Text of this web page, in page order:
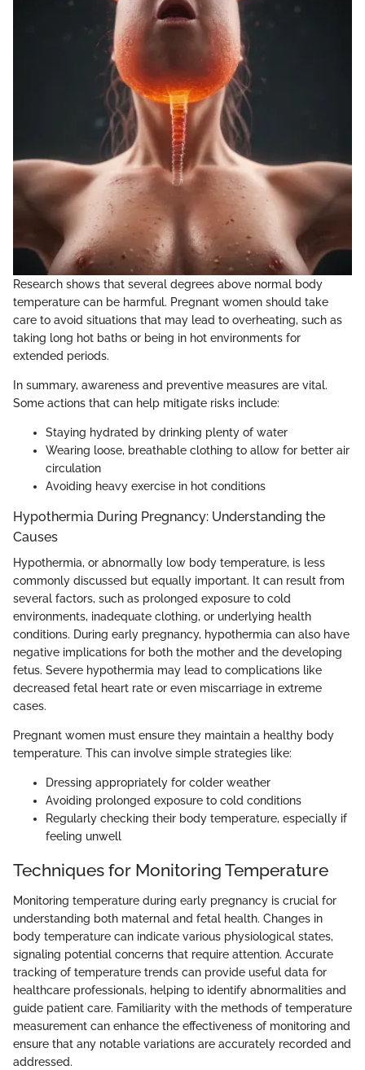
Research shows that several degrees above normal body
temperature can be harmful. Pregnant women should take
care to avoid situations that may lead to overheating, such as
taking long hot baths or being in hot environments for
extended periods.
In summary, awareness and preventive measures are vital.
Some actions that can help mitigate risks include:
Staying hydrated by drinking plenty of water
Wearing loose, breathable clothing to allow for better air
circulation
Avoiding heavy exercise in hot conditions
Hypothermia During Pregnancy: Understanding the
Causes
Hypothermia, or abnormally low body temperature, is less
commonly discussed but equally important. It can result from
several factors, such as prolonged exposure to cold
environments, inadequate clothing, or underlying health
conditions. During early pregnancy, hypothermia can also have
negative implications for both the mother and the developing
fetus. Severe hypothermia may lead to complications like
decreased fetal heart rate or even miscarriage in extreme
cases.
Pregnant women must ensure they maintain a healthy body
temperature. This can involve simple strategies like:
Dressing appropriately for colder weather
Avoiding prolonged exposure to cold conditions
Regularly checking their body temperature, especially if
feeling unwell
Techniques for Monitoring Temperature
Monitoring temperature during early pregnancy is crucial for
understanding both maternal and fetal health. Changes in
body temperature can indicate various physiological states,
signaling potential concerns that require attention. Accurate
tracking of temperature trends can provide useful data for
healthcare professionals, helping to identify abnormalities and
guide patient care. Familiarity with the methods of temperature
measurement can enhance the effectiveness of monitoring and
ensure that any notable variations are accurately recorded and
addressed.